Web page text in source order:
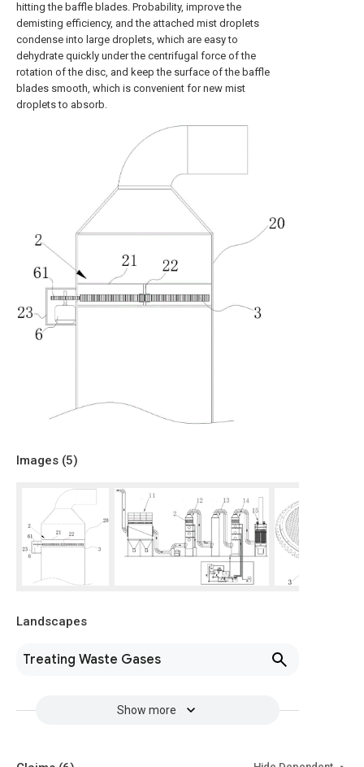
hitting the baffle blades. Probability, improve the
demisting efficiency, and the attached mist droplets
condense into large droplets, which are easy to
dehydrate quickly under the centrifugal force of the
rotation of the disc, and keep the surface of the baffle
blades smooth, which is convenient for new mist
droplets to absorb.
Images (5)
Landscapes
Treating Waste Gases
Show more